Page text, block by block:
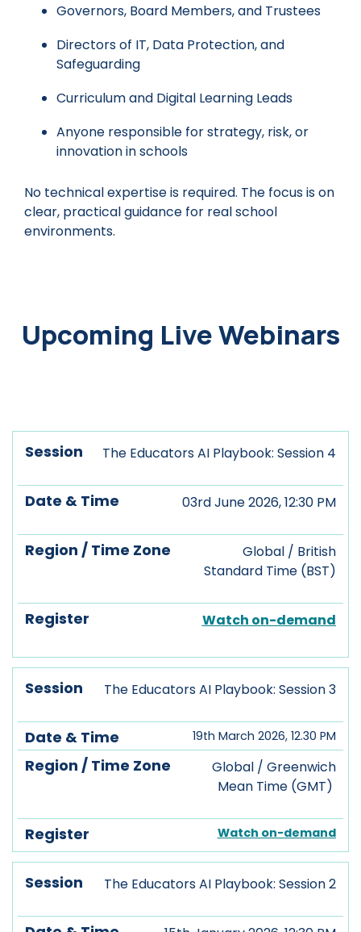
Governors, Board Members, and Trustees
Directors of IT, Data Protection, and
Safeguarding
Curriculum and Digital Learning Leads
Anyone responsible for strategy, risk, or
innovation in schools
No technical expertise is required. The focus is on
clear, practical guidance for real school
environments.
Upcoming Live Webinars
Date
Time
Region
Zone
The Educators AI Playbook: Session 4
03rd June 2026, 12:30 PM
Global / British
Standard Time (BST)
Watch on-demand
The Educators AI Playbook: Session 3
19th March 2026, 12.30 PM
Global / Greenwich
Mean Time (GMT)
Watch on-demand
The Educators AI Playbook: Session 2